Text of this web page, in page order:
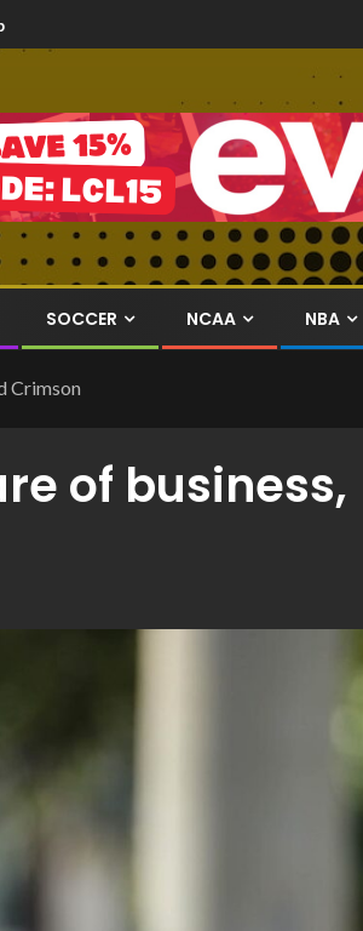
SOCCER NCAA NBA
Crimson
of business,